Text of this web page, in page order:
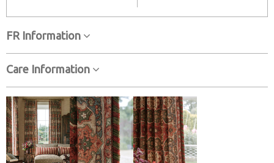
FR Information
Care Information